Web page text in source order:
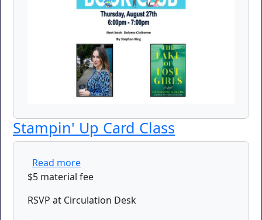
Stampin' Up Card Class
Read moreabout Stampin' Up Card Class
$5 material fee
RSVP at Circulation Desk